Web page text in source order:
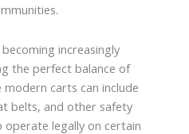
increasingly
the perfect balance of
modern carts can include
belts, and other safety
legally on certain